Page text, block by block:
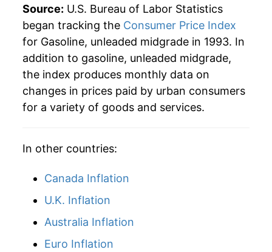
Source: U.S. Bureau of Labor Statistics
began tracking the Consumer Price Index
for Gasoline, unleaded midgrade in 1993. In
addition to gasoline, unleaded midgrade,
the index produces monthly data on
changes in prices paid by urban consumers
for a variety of goods and services.
In other countries:
Canada Inflation
U.K. Inflation
Australia Inflation
Euro Inflation